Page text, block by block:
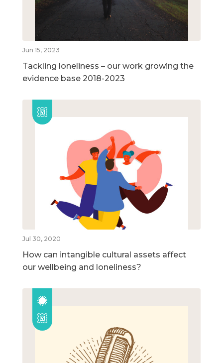
Jun 15, 2023
Tackling loneliness – our work growing the
evidence base 2018-2023
Jul 30, 2020
How can intangible cultural assets affect
our wellbeing and loneliness?